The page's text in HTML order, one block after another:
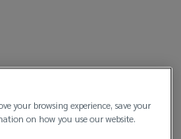
your browsing experience, save your
on how you use our website.